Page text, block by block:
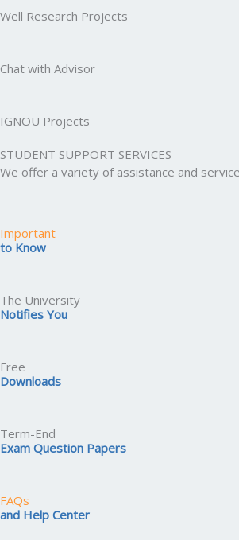
Well Research Projects
Chat with Advisor
IGNOU Projects
STUDENT SUPPORT SERVICES
We offer a variety of assistance and
Important
to Know
The University
Notifies You
Free
Downloads
Term-End
Exam Question Papers
FAQs
and Help Center